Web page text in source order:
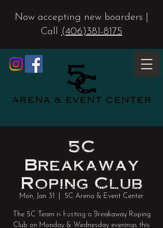
Now accepting new boarders |
Call (406)381-8175
5C
Breakaway
Roping Club
Mon, Jan 31 5C Arena & Event Center
The 5C Team is hosting a Breakaway Roping
Club on Monday & Wednesday evenings this
224 Rusty Spur
Way
Corvallis, MT 59828
5carenaandeventcenter@gmail.co
m
(406) 381-8175